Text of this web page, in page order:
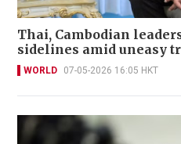
Thai, Cambodian
sidelines amid uneasy
WORLD 07-05-2026 16:05 HKT